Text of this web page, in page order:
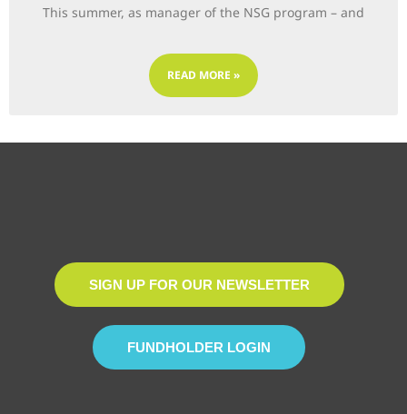
This summer, as manager of the NSG program – and
READ MORE »
SIGN UP FOR OUR NEWSLETTER
FUNDHOLDER LOGIN